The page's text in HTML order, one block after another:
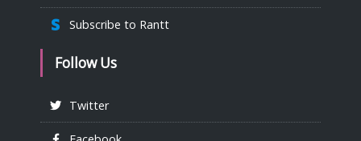
Subscribe to Rantt
Follow Us
Twitter